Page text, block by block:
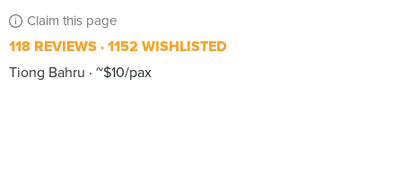
Claim this page
118 REVIEWS 1152 WISHLISTED
Tiong Bahru
~$10/pax